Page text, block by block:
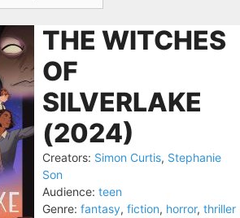
THE WITCHES
OF
SILVERLAKE
(2024)
Creators: Simon Curtis, Stephanie
Son
Audience: teen
Genre: fantasy, fiction, horror, thriller